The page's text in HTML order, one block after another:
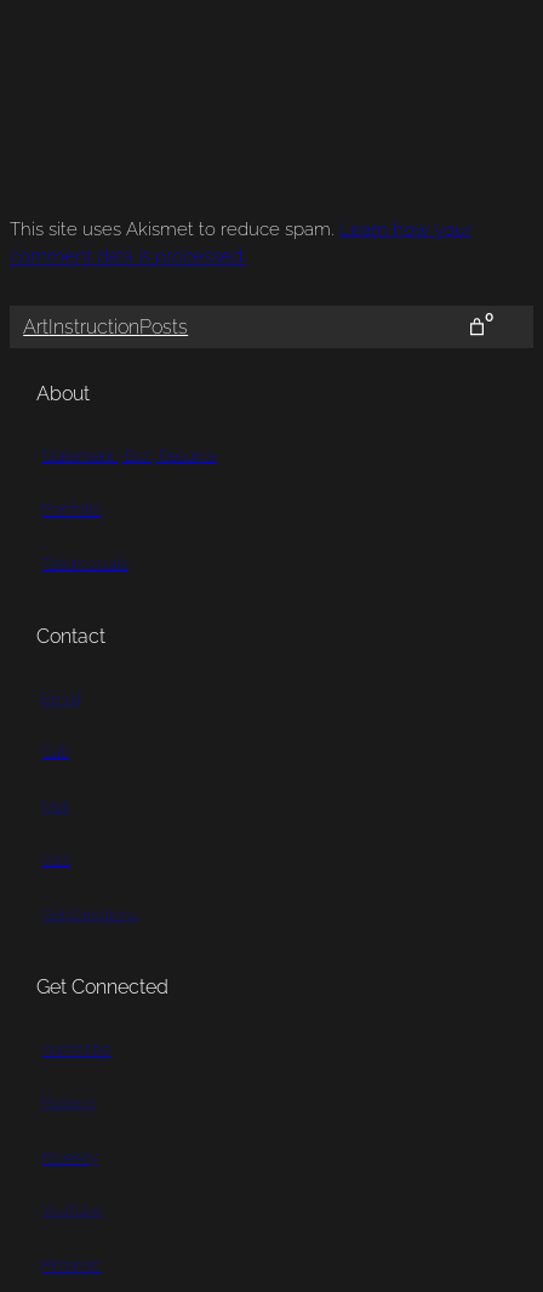
This site uses Akismet to reduce spam. Learn how your
comment data is processed.
ArtInstructionPosts 0
About
Statement | Bio | Resume
Portfolio
Testimonials
Contact
Email
Call
Mail
Visit
Get Directions
Get Connected
Subscribe
Patreon
Bluesky
YouTube
Pinterest